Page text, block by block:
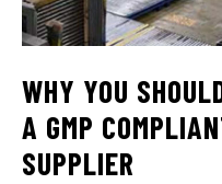
WHY YOU
A GMP
SUPPLIER